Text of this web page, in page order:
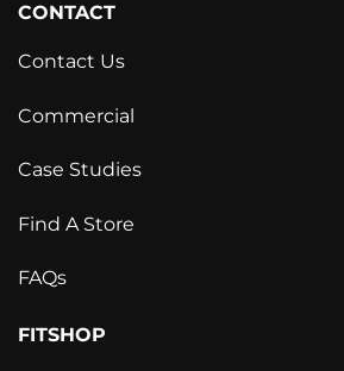
CONTACT
Contact Us
Commercial
Case Studies
Find A Store
FAQs
FITSHOP